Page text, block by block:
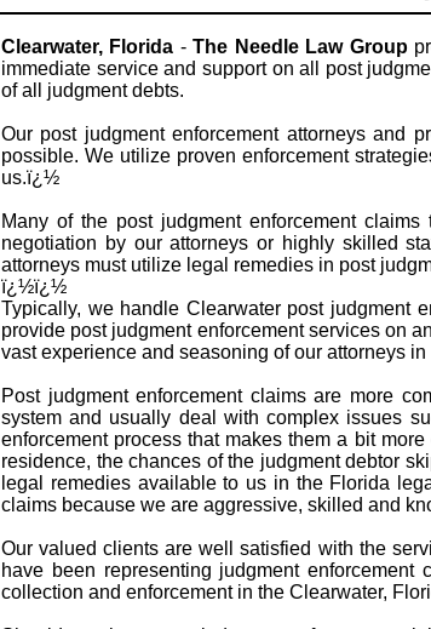
Clearwater, Florida -The Needle Law Group
immediate service and support on all post
of all judgment debts.
Our post judgment enforcement attorneys and
possible. We utilize proven enforcement
us.ï¿½
Many of the post judgment enforcement
negotiation by our attorneys or highly skilled
attorneys must utilize legal remedies in post
ï¿½ï¿½
Typically, we handle Clearwater post judgment
provide post judgment enforcement services on
vast experience and seasoning of our attorneys
Post judgment enforcement claims are more
system and usually deal with complex issues
enforcement process that makes them a bit
residence, the chances of the judgment debtor
legal remedies available to us in the Florida
claims because we are aggressive, skilled and
Our valued clients are well satisfied with the
have been representing judgment
collection and enforcement in the Clearwater,